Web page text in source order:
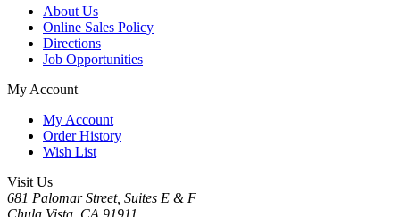
About Us
Online Sales Policy
Directions
Job Opportunities
My Account
My Account
Order History
Wish List
Visit Us
681 Palomar Street, Suites E & F
Chula Vista, CA 91911